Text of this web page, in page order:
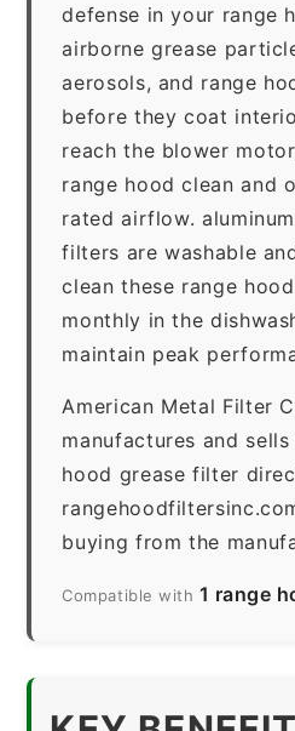
defense in your range
airborne grease
aerosols, and range
before they coat
reach the blower
range hood clean and
rated airflow.
filters are washable
clean these range
monthly in the
maintain peak
American Metal Filter
manufactures and
hood grease filter
buying from the
Compatible with 1 range